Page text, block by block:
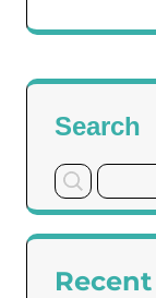
Search